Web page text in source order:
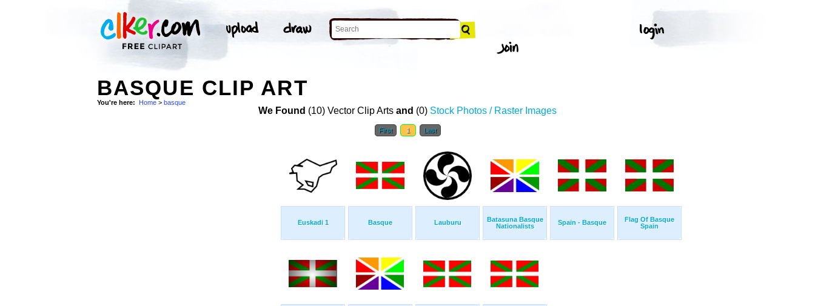
BASQUE CLIP ART
You're here: Home > basque
We Found (10) Vector Clip Arts and (0) Stock Photos / Raster Images
First 1 Last
Euskadi 1 Basque Lauburu
Batasuna Basque
Nationalists
Spain - Basque
Flag Of Basque
Spain